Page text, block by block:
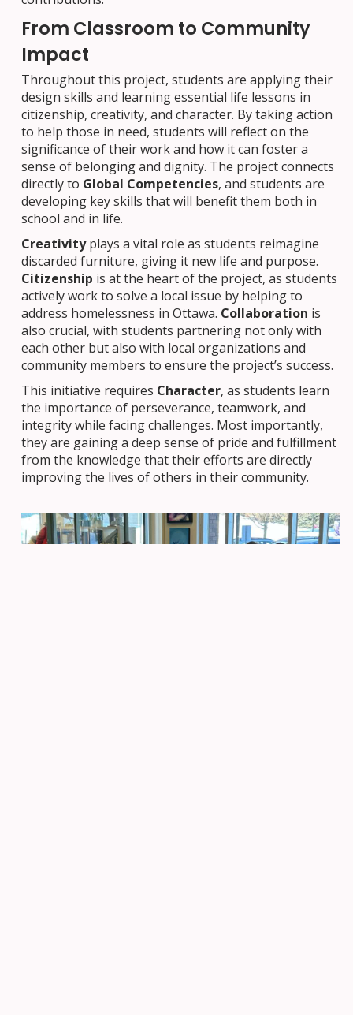
From Classroom to Community
Impact
Throughout this project, students are applying their
design skills and learning essential life lessons in
citizenship, creativity, and character. By taking action
to help those in need, students will reflect on the
significance of their work and how it can foster a
sense of belonging and dignity. The project connects
directly to Global Competencies, and students are
developing key skills that will benefit them both in
school and in life.
Creativityplays a vital role as students reimagine
discarded furniture, giving it new life and purpose.
Citizenship is at the heart of the project, as students
actively work to solve a local issue by helping to
address homelessness in Ottawa. Collaboration is
also crucial, with students partnering not only with
each other but also with local organizations and
community members to ensure the project’s success.
This initiative requires Character, as students learn
the importance of perseverance, teamwork, and
integrity while facing challenges. Most importantly,
they are gaining a deep sense of pride and fulfillment
from the knowledge that their efforts are directly
improving the lives of others in their community.